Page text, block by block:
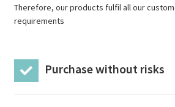
Therefore, our products fulfil all our
requirements
Purchase without risks